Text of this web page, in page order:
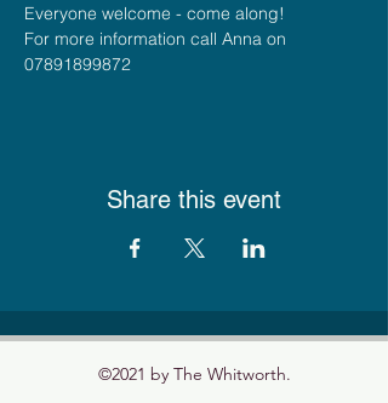
Everyone welcome - come along!
For more information call Anna on
07891899872
Share this event
©2021 by The Whitworth.